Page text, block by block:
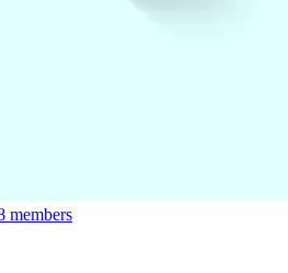
members